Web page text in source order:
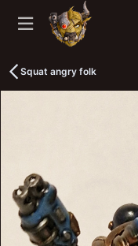
Squat angry folk